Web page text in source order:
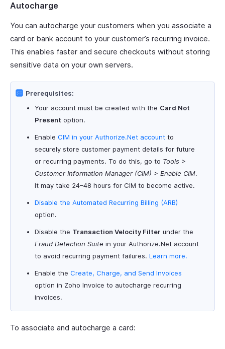
Autocharge
You can autocharge your customers when you associate a
card or bank account to your customer’s recurring invoice.
This enables faster and secure checkouts without storing
sensitive data on your own servers.
Prerequisites:
Your account must be created with the Card Not
Present option.
Enable CIM in your Authorize.Net account to
securely store customer payment details for future
or recurring payments. To do this, go to Tools >
Customer Information Manager (CIM) > Enable CIM.
It may take 24–48 hours for CIM to become active.
Disable the Automated Recurring Billing (ARB)
option.
Disable the Transaction Velocity Filter under the
Fraud Detection Suite in your Authorize.Net account
to avoid recurring payment failures. Learn more.
Enable the Create, Charge, and Send Invoices
option in Zoho Invoice to autocharge recurring
invoices.
To associate and autocharge a card: